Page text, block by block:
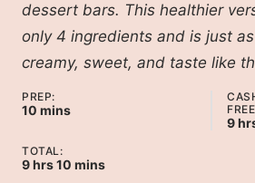
dessert bars. This healthier
only 4 ingredients and is just
creamy, sweet, and taste like
PREP:
10 minutes
mins
9
TOTAL:
9hours
hrs10 minutes
mins